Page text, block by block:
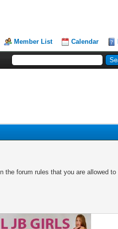
Member List Calendar
the forum rules that you are allowed to